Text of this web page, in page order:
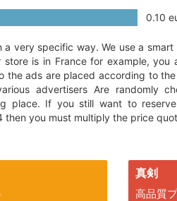
0.10
a very specific way. We use a
is in France for example, you
the ads are placed according to
advertisers Are randomly
place. If you still want to
then you must multiply the price
真剣
高品質